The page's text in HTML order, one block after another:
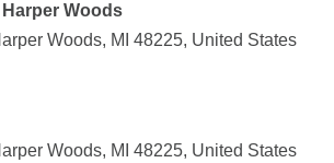
Woods
Woods, MI 48225, United States
Woods, MI 48225, United States